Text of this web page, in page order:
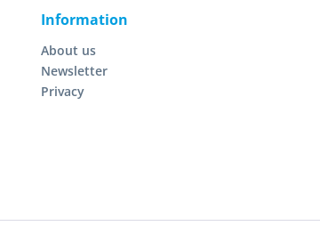
Information
About us
Newsletter
Privacy